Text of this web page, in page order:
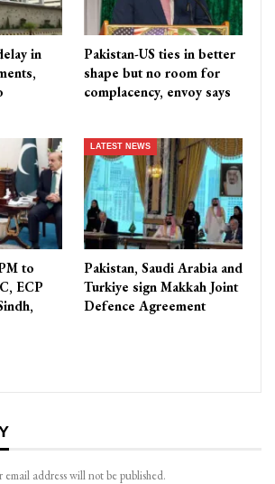
in
Pakistan-US ties in better
shape but no room for
complacency, envoy says
to
ECP
LATEST NEWS
Pakistan, Saudi Arabia and
Turkiye sign Makkah Joint
Defence Agreement
email address will not be published.